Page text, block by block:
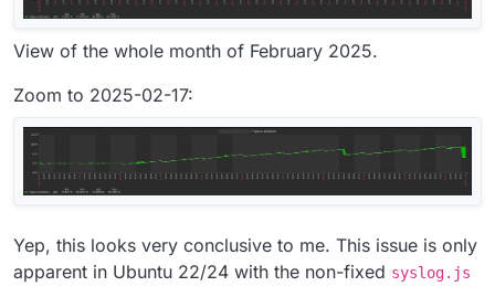
View of the whole month of February 2025.
Zoom to 2025-02-17:
Yep, this looks very conclusive to me. This issue is only
apparent in Ubuntu 22/24 with the non-fixed syslog.js